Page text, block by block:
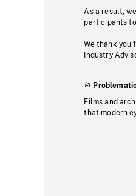
As a result,
participants
We thank you
Industry
Films and
that modern